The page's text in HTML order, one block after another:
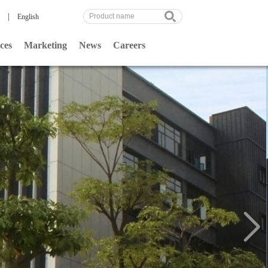
English
Marketing News Careers